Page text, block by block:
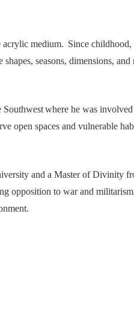
medium. Since childhood,
seasons, dimensions, and
Southwest where he was
open spaces and vulnerable
and a Master of Divinity
opposition to war and